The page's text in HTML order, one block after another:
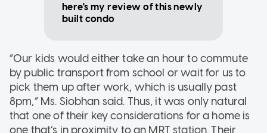
here's my review of this newly
built condo
“Our kids would either take an hour to commute
by public transport from school or wait for us to
pick them up after work, which is usually past
8pm,” Ms. Siobhan said. Thus, it was only natural
that one of their key considerations for a home is
one that’s in proximity to an MRT station. Their